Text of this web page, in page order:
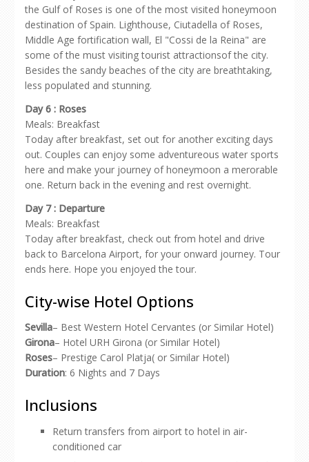
the Gulf of Roses is one of the most visited honeymoon
destination of Spain. Lighthouse, Ciutadella of Roses,
Middle Age fortification wall, El "Cossi de la Reina" are
some of the must visiting tourist attractionsof the city.
Besides the sandy beaches of the city are breathtaking,
less populated and stunning.
Day 6 : Roses
Meals: Breakfast
Today after breakfast, set out for another exciting days
out. Couples can enjoy some adventureous water sports
here and make your journey of honeymoon a merorable
one. Return back in the evening and rest overnight.
Day 7 : Departure
Meals: Breakfast
Today after breakfast, check out from hotel and drive
back to Barcelona Airport, for your onward journey. Tour
ends here. Hope you enjoyed the tour.
City-wise Hotel Options
Sevilla– Best Western Hotel Cervantes (or Similar Hotel)
Girona– Hotel URH Girona (or Similar Hotel)
Roses– Prestige Carol Platja( or Similar Hotel)
Duration: 6 Nights and 7 Days
Inclusions
Return transfers from airport to hotel in air-
conditioned car